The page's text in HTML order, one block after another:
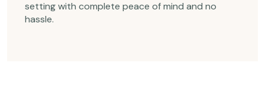
setting with complete peace of mind and no
hassle.